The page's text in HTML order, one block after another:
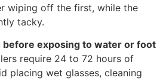
wiping off the first, while the
tacky.
exposing to water or foot
require 24 to 72 hours of
placing wet glasses, cleaning